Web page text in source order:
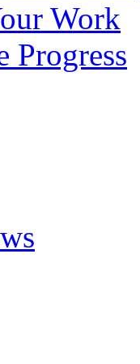
Work
Progress